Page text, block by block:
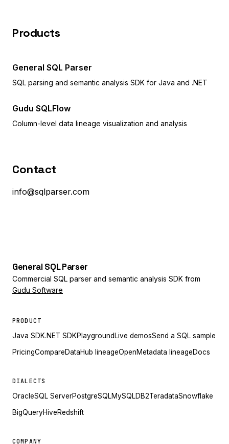
Products
General SQL Parser
SQL parsing and semantic analysis SDK for Java and .NET
Gudu SQLFlow
Column-level data lineage visualization and analysis
Contact
info@sqlparser.com
GeneralSQLParser
Commercial SQL parser and semantic analysis SDK from
Gudu Software
PRODUCT
Java SDK.NET SDKPlaygroundLive demosSend a SQL sample
PricingCompareDataHub lineageOpenMetadata lineageDocs
DIALECTS
OracleSQL ServerPostgreSQLMySQLDB2TeradataSnowflake
BigQueryHiveRedshift
COMPANY